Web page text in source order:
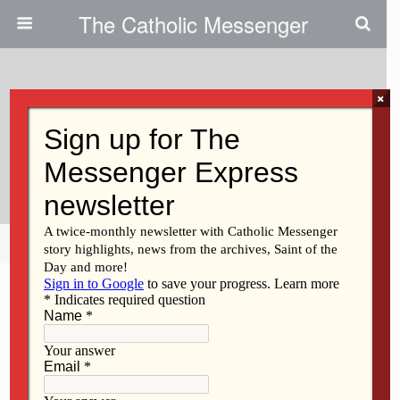
The Catholic Messenger
Hundreds Attend Keokuk All-
School Reunion
Share Tweet Pin Mail
×